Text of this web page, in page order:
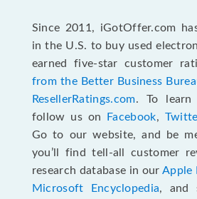
Since 2011, iGotOffer.com
in the U.S. to buy used
earned five-star customer
from the Better Business
ResellerRatings.com. To learn
follow us on
Facebook,
Go to our website, and be
you’ll find tell-all customer
research database in ourApple
Microsoft Encyclopedia, and